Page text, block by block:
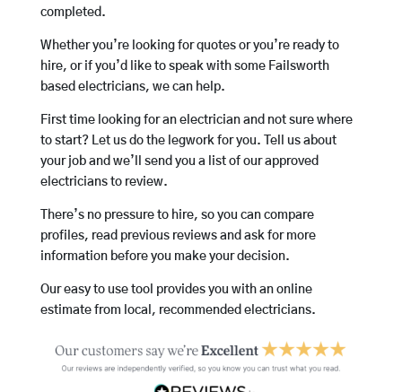
completed.
Whether you’re looking for quotes or you’re ready to
hire, or if you’d like to speak with some Failsworth
based electricians, we can help.
First time looking for an electrician and not sure where
to start? Let us do the legwork for you. Tell us about
your job and we’ll send you a list of our approved
electricians to review.
There’s no pressure to hire, so you can compare
profiles, read previous reviews and ask for more
information before you make your decision.
Our easy to use tool provides you with an online
estimate from local, recommended electricians.